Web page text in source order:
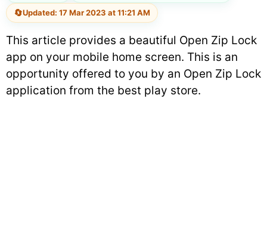
🔄Updated: 17 Mar 2023 at 11:21 AM
This article provides a beautiful Open Zip Lock
app on your mobile home screen. This is an
opportunity offered to you by an Open Zip Lock
application from the best play store.